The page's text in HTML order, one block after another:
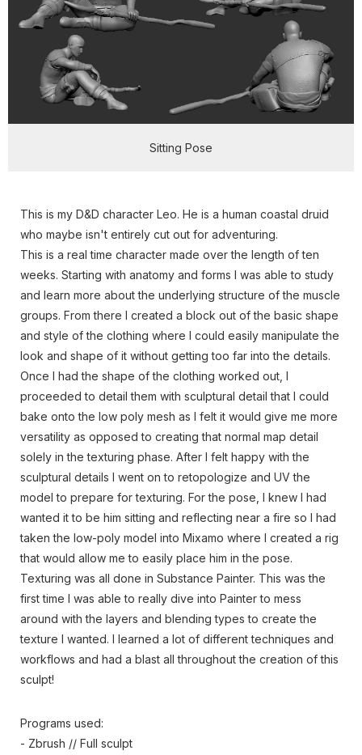
Sitting Pose
This is my D&D character Leo. He is a human coastal druid
who maybe isn't entirely cut out for adventuring.
This is a real time character made over the length of ten
weeks. Starting with anatomy and forms I was able to study
and learn more about the underlying structure of the muscle
groups. From there I created a block out of the basic shape
and style of the clothing where I could easily manipulate the
look and shape of it without getting too far into the details.
Once I had the shape of the clothing worked out, I
proceeded to detail them with sculptural detail that I could
bake onto the low poly mesh as I felt it would give me more
versatility as opposed to creating that normal map detail
solely in the texturing phase. After I felt happy with the
sculptural details I went on to retopologize and UV the
model to prepare for texturing. For the pose, I knew I had
wanted it to be him sitting and reflecting near a fire so I had
taken the low-poly model into Mixamo where I created a rig
that would allow me to easily place him in the pose.
Texturing was all done in Substance Painter. This was the
first time I was able to really dive into Painter to mess
around with the layers and blending types to create the
texture I wanted. I learned a lot of different techniques and
workflows and had a blast all throughout the creation of this
sculpt!
Programs used:
- Zbrush // Full sculpt